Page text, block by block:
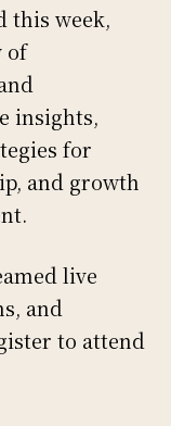
this week,
of
insights,
for
and growth
live
and
to attend